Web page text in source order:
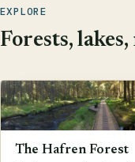
EXPLORE
Forests,
The Hafren Forest